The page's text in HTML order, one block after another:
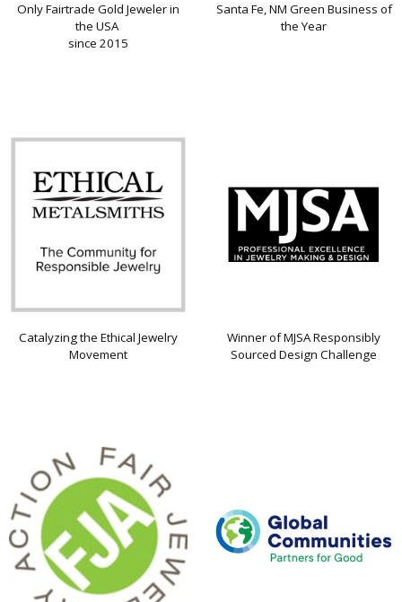
Only Fairtrade Gold Jeweler in
the USA
since 2015
Santa Fe, NM Green Business of
the Year
Catalyzing the Ethical Jewelry
Movement
Winner of MJSA Responsibly
Sourced Design Challenge